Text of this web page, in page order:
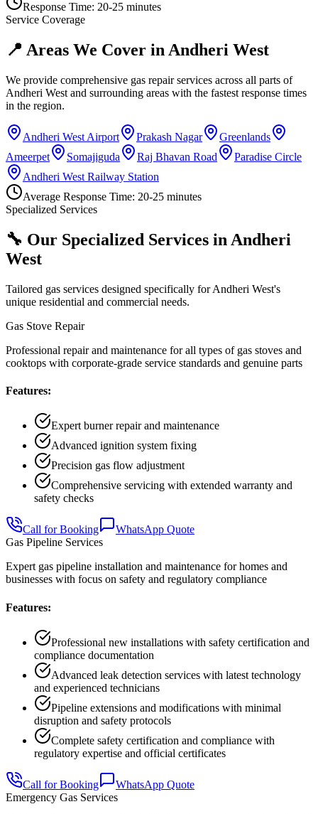
Response Time: 20-25 minutes
Service Coverage
📍 Areas We Cover in Andheri West
We provide comprehensive gas repair services across all parts of
Andheri West and surrounding areas with the fastest response times
in the region.
Andheri West Airport Prakash Nagar
Greenlands
Ameerpet
Somajiguda Raj Bhavan Road
Paradise Circle
Andheri West Railway Station
Average Response Time: 20-25 minutes
Specialized Services
🔧 Our Specialized Services in Andheri
West
Tailored gas services designed specifically forAndheri West's
unique residential and commercial needs.
Gas Stove Repair
Professional repair and maintenance for all types of gas stoves and
cooktops with corporate-grade service standards and genuine parts
Features:
Expert burner repair and maintenance
Advanced ignition system fixing
Precision gas flow adjustment
Comprehensive servicing with extended warranty and
safety checks
Call for Booking
WhatsApp Quote
Gas Pipeline Services
Expert gas pipeline installation and maintenance for homes and
businesses with focus on safety and regulatory compliance
Features:
Professional new installations with safety certification and
compliance documentation
Advanced leak detection services with latest technology
and experienced technicians
Pipeline extensions and modifications with minimal
disruption and safety protocols
Complete safety certification and compliance with
regulatory expertise and official certificates
Call for Booking
WhatsApp Quote
Emergency Gas Services